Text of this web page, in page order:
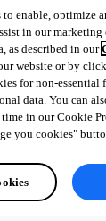
to enable, optimize
in our
as described in our
website or by
for non-essential
data. You can
in our Cookie
you cookies"